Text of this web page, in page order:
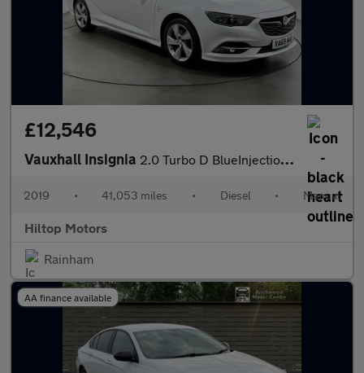
£12,546
Vauxhall Insignia 2.0 Turbo D BlueInjection SRi VX Line Nav Sports Tourer Euro 6 (
2019 • 41,053 miles • Diesel • Manual
Hiltop Motors
Rainham
AA finance available